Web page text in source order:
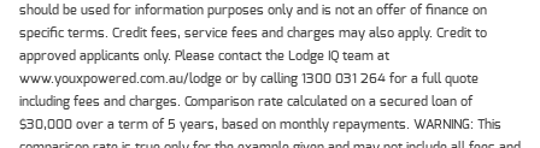
should be used for information purposes only and is not an offer of finance on
specific terms. Credit fees, service fees and charges may also apply. Credit to
approved applicants only. Please contact the Lodge IQ team at
www.youxpowered.com.au/lodge or by calling 1300 031 264 for a full quote
including fees and charges. Comparison rate calculated on a secured loan of
$30,000 over a term of 5 years, based on monthly repayments. WARNING: This